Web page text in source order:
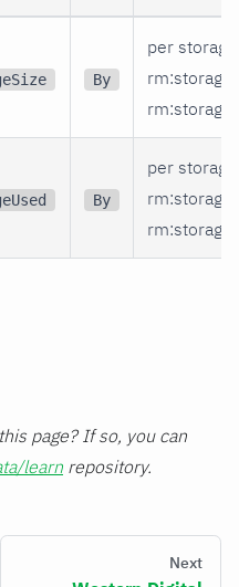
By
per
rm
rm
By
per
rm
rm
page? If so, you can
learn repository.
Next